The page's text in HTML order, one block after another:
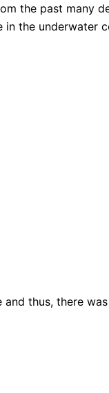
the past many
the underwater
thus, there